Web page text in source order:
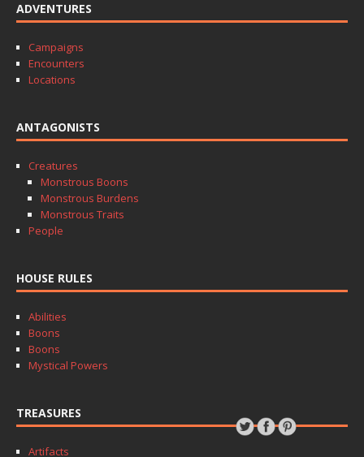
ADVENTURES
Campaigns
Encounters
Locations
ANTAGONISTS
Creatures
Monstrous Boons
Monstrous Burdens
Monstrous Traits
People
HOUSE RULES
Abilities
Boons
Boons
Mystical Powers
TREASURES
Artifacts